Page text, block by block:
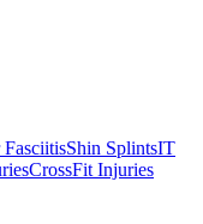
FasciitisShin SplintsIT
CrossFit Injuries